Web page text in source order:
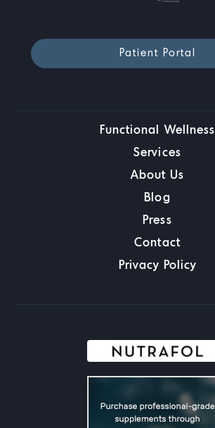
Patient Portal
Functional Wellness
Services
About Us
Blog
Press
Contact
Privacy Policy